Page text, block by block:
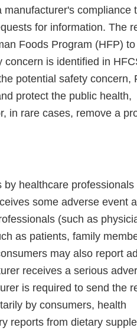
compliance
for information. The
Foods Program (HFP)
is identified in
potential safety concern,
protect the public health,
in rare cases, remove a
healthcare professionals
some adverse event
(such as
as patients, family
may also report
receives a serious
is required to send the
by consumers, health
reports from dietary